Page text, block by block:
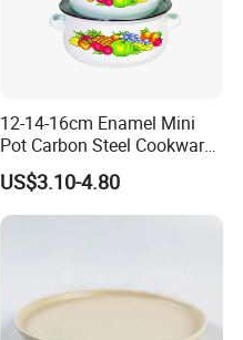
12-14-16cm Enamel Mini
Pot Carbon Steel Cookware
Set Casserole with Glass Lid
US$3.10-4.80